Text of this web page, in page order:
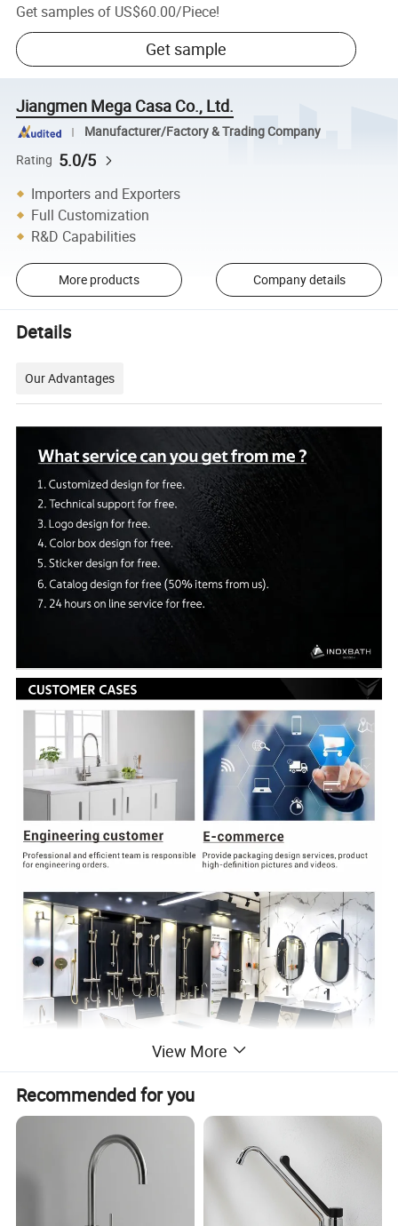
Get samples of US$60.00/Piece!
Get sample
Jiangmen Mega Casa Co., Ltd.
Manufacturer/Factory & Trading Company
Rating 5.0/5
Importers and Exporters
Full Customization
R&D Capabilities
More products Company details
Details
Our Advantages
View More
Recommended for you